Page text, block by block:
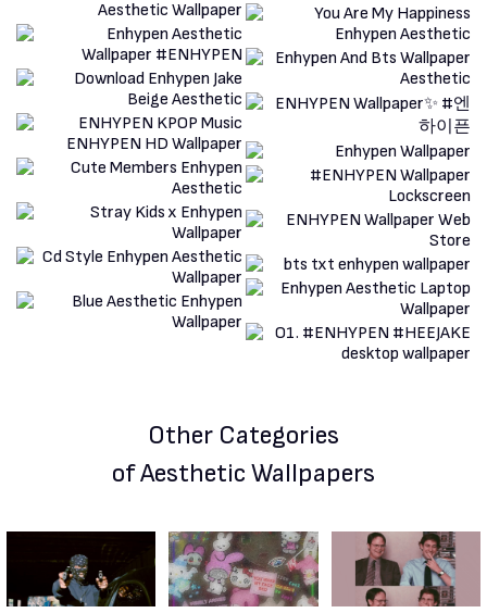
Other Categories
of Aesthetic Wallpapers